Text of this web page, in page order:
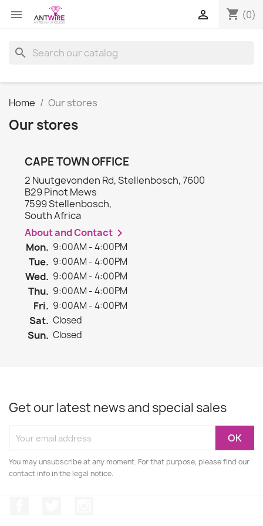
 shopping_cart (0)

search
Home Our stores
Our stores
CAPE TOWN OFFICE
2 Nuutgevonden Rd, Stellenbosch, 7600
B29 Pinot Mews
7599 Stellenbosch,
South Africa
About and Contact 
Mon. 9:00AM - 4:00PM
Tue. 9:00AM - 4:00PM
Wed. 9:00AM - 4:00PM
Thu. 9:00AM - 4:00PM
Fri. 9:00AM - 4:00PM
Sat. Closed
Sun. Closed
Get our latest news and special sales
You may unsubscribe at any moment. For that purpose, please find our
contact info in the legal notice.